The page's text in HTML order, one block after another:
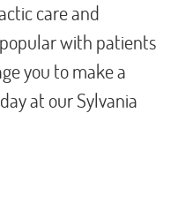
care and
with patients
you to make a
at our Sylvania